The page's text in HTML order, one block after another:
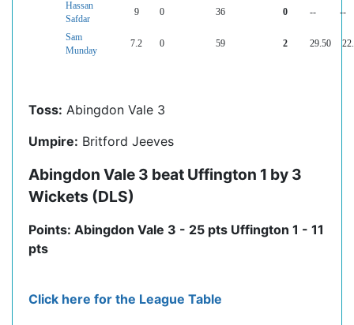
Hassan
Safdar
9 0 36 0 -- --
Sam
Munday
7.2 0 59 2 29.50
Toss: Abingdon Vale 3
Umpire: Britford Jeeves
Abingdon Vale 3 beat Uffington 1 by 3
Wickets (DLS)
Points: Abingdon Vale 3 - 25 pts Uffington 1 - 11
pts
Click here for the League Table